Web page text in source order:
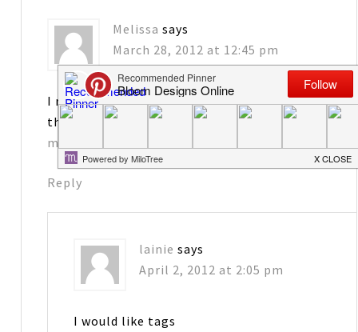
Melissa says
March 28, 2012 at 12:45 pm
I really enjoy your blog! I would love to have
the tags. Thanks for sharing!
matkins2563@att.net
Reply
lainie says
April 2, 2012 at 2:05 pm
I would like tags